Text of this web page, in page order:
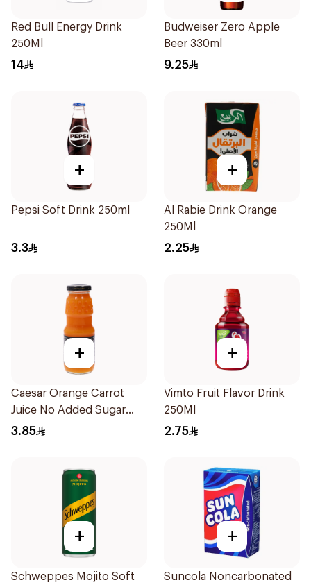
Red Bull Energy Drink
250Ml
14
Budweiser Zero Apple
Beer 330ml
9.25
+
Pepsi Soft Drink 250ml
3.3
+
Al Rabie Drink Orange
250Ml
2.25
+
Caesar Orange Carrot
Juice No Added Sugar
250Ml
3.85
+
Vimto Fruit Flavor Drink
250Ml
2.75
+
Schweppes Mojito Soft
+
Suncola Noncarbonated